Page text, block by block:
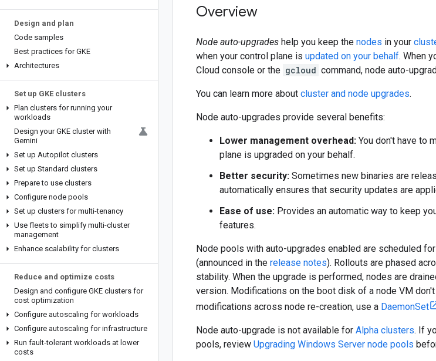
Design and plan
Code samples
Best practices for GKE
Architectures
Set up GKE clusters
Plan clusters for running your
workloads
Design your GKE cluster with
Gemini
Set up Autopilot clusters
Set up Standard clusters
Prepare to use clusters
Configure node pools
Set up clusters for multi-tenancy
Use fleets to simplify multi-cluster
management
Enhance scalability for clusters
Reduce and optimize costs
Design and configure GKE clusters for
cost optimization
Configure autoscaling for workloads
Configure autoscaling for infrastructure
Run fault-tolerant workloads at lower
costs
Overview
Node auto-upgrades help you keep the nodes in your
when your control plane is updated on your behalf. When
Cloud console or the gcloud command, node auto-
You can learn more about cluster and node upgrades.
Node auto-upgrades provide several benefits:
Lower management overhead: You don't have to
plane is upgraded on your behalf.
Better security: Sometimes new binaries are
automatically ensures that security updates are
Ease of use: Provides an automatic way to keep
features.
Node pools with auto-upgrades enabled are scheduled
(announced in the release notes). Rollouts are phased
stability. When the upgrade is performed, nodes are
version. Modifications on the boot disk of a node VM
modifications across node re-creation, use a DaemonSet
Node auto-upgrade is not available for Alpha clusters. If
pools, review Upgrading Windows Server node pools